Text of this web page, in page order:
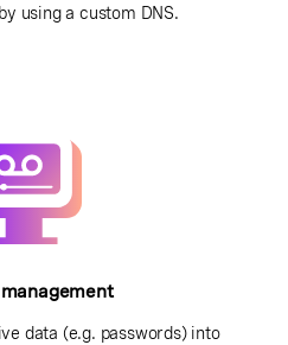
using a custom DNS.
data (e.g. passwords) into